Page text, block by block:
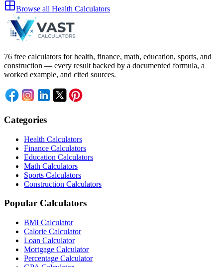
Browse all Health Calculators
76 free calculators for health, finance, math, education, sports, and
construction — every result backed by a documented formula, a
worked example, and cited sources.
Categories
Health Calculators
Finance Calculators
Education Calculators
Math Calculators
Sports Calculators
Construction Calculators
Popular Calculators
BMI Calculator
Calorie Calculator
Loan Calculator
Mortgage Calculator
Percentage Calculator